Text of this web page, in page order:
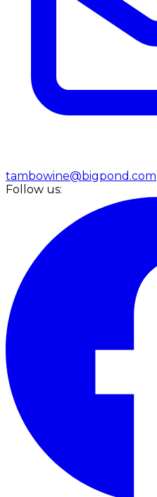
tambowine@bigpond.com
Follow us: